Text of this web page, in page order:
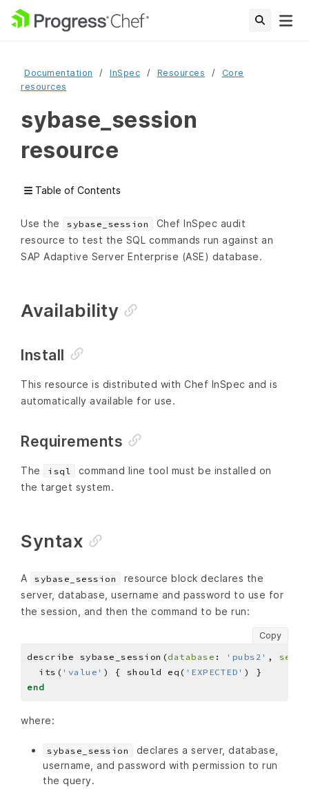
Documentation InSpec Resources
Core
resources
sybase_session
resource
Table of Contents
Use the sybase_session
Chef InSpec audit
resource to test the SQL commands run against an
SAP Adaptive Server Enterprise (ASE) database.
Availability
Install
This resource is distributed with Chef InSpec and is
automatically available for use.
Requirements
The isql
command line tool must be installed on
the target system.
Syntax
A sybase_session
resource block declares the
server, database, username and password to use for
the session, and then the command to be run:
Copy
describe sybase_session(database : 'pubs2' ,
  its(
'value' ) { should eq( 'EXPECTED'
end
where:
sybase_session
declares a server, database,
username, and password with permission to run
the query.